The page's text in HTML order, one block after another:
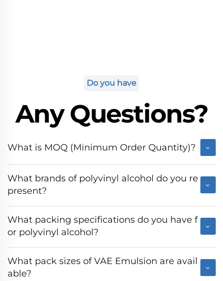
Do you have
Any Questions?
What is MOQ (Minimum Order Quantity)?
What brands of polyvinyl alcohol do you re
present?
What packing specifications do you have f
or polyvinyl alcohol?
What pack sizes of VAE Emulsion are avail
able?